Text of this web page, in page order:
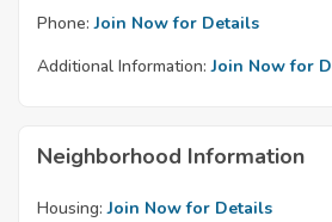
Phone: Join Now for Details
Additional Information: Join Now for
Neighborhood Information
Housing: Join Now for Details